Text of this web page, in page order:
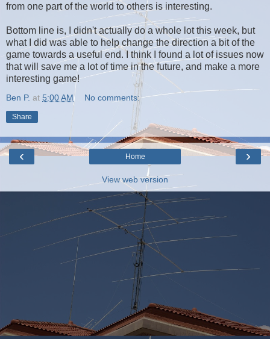
from one part of the world to others is interesting.
Bottom line is, I didn't actually do a whole lot this week, but
what I did was able to help change the direction a bit of the
game towards a useful end. I think I found a lot of issues now
that will save me a lot of time in the future, and make a more
interesting game!
Ben P. at 5:00 AM No comments:
Share
‹ ›
Home
View web version